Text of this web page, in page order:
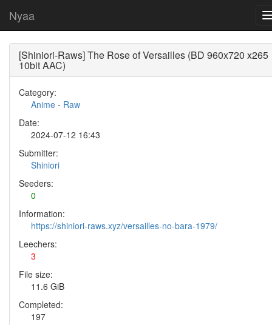
Nyaa
[Shiniori-Raws] The Rose of Versailles (BD 960x720 x265
10bit AAC)
Category:
Anime - Raw
Date:
2024-07-12 16:43
Submitter:
Shiniori
Seeders:
0
Information:
https://shiniori-raws.xyz/versailles-no-bara-1979/
Leechers:
3
File size:
11.6 GiB
Completed:
197